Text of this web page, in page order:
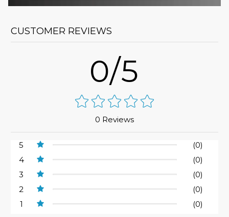
CUSTOMER REVIEWS
0/5
0 Reviews
5
(0)
4
(0)
3
(0)
2
(0)
1
(0)